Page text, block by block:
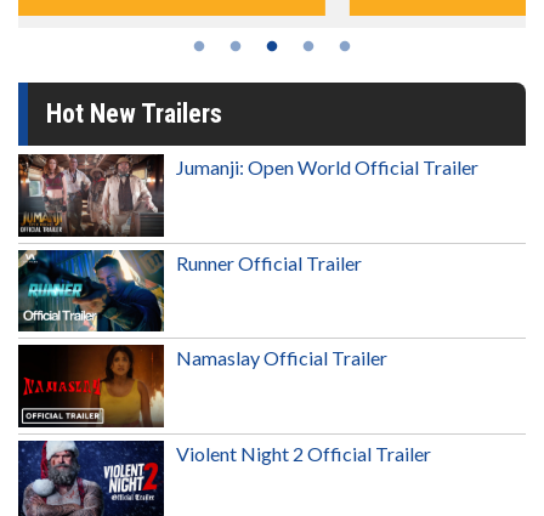
Hot New Trailers
Jumanji: Open World Official Trailer
Runner Official Trailer
Namaslay Official Trailer
Violent Night 2 Official Trailer